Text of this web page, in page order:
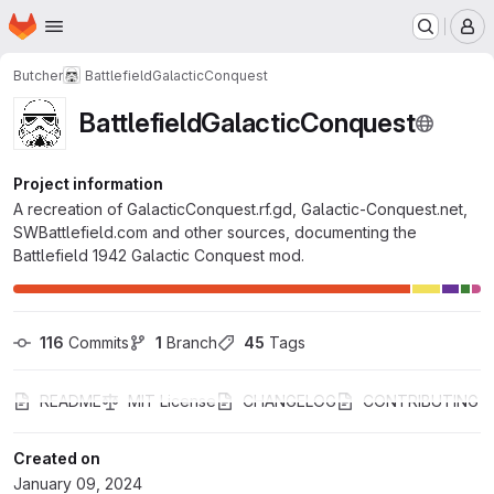
Skip to main content
Homepage
Butcher BattlefieldGalacticConquest
BattlefieldGalacticConquest
Project information
A recreation of GalacticConquest.rf.gd, Galactic-Conquest.net,
SWBattlefield.com and other sources, documenting the
Battlefield 1942 Galactic Conquest mod.
116 Commits 1 Branch 45 Tags
README MIT License CHANGELOG CONTRIBUTING
Created on
January 09, 2024